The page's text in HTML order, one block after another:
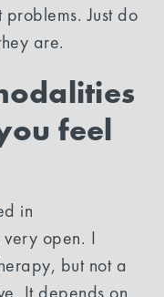
Just do
are.
feel
in
very open. I
but not a